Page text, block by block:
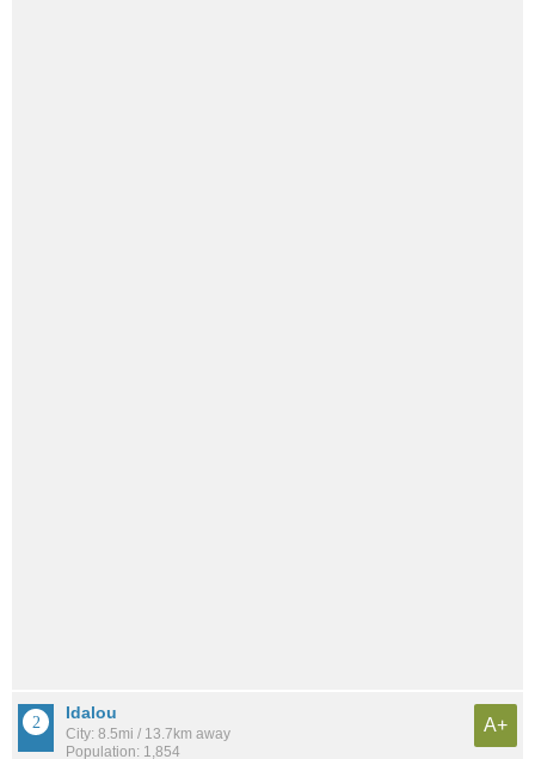
Idalou
City: 8.5mi / 13.7km away
Population: 1,854
A+